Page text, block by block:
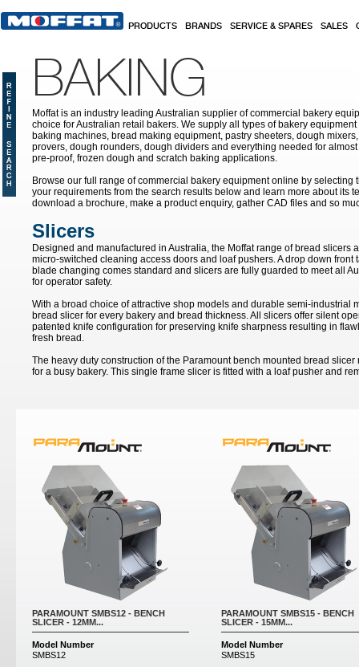
PRODUCTS BRANDS SERVICE & SPARES SALES
BAKING
Moffat is an industry leading Australian supplier of commercial bakery
choice for Australian retail bakers. We supply all types of bakery
baking machines, bread making equipment, pastry sheeters, dough
provers, dough rounders, dough dividers and everything needed for
pre-proof, frozen dough and scratch baking applications.
Browse our full range of commercial bakery equipment online by selecting
your requirements from the search results below and learn more about its
download a brochure, make a product enquiry, gather CAD files and so
Slicers
Designed and manufactured in Australia, the Moffat range of bread slicers
micro-switched cleaning access doors and loaf pushers. A drop down front
blade changing comes standard and slicers are fully guarded to meet all
for operator safety.
With a broad choice of attractive shop models and durable semi-industrial
bread slicer for every bakery and bread thickness. All slicers offer silent
patented knife configuration for preserving knife sharpness resulting in
fresh bread.
The heavy duty construction of the Paramount bench mounted bread
for a busy bakery. This single frame slicer is fitted with a loaf pusher and
PARAMOUNT SMBS12 - BENCH
SLICER - 12MM...
Model Number
SMBS12
PARAMOUNT SMBS15 - BENCH
SLICER - 15MM...
Model Number
SMBS15